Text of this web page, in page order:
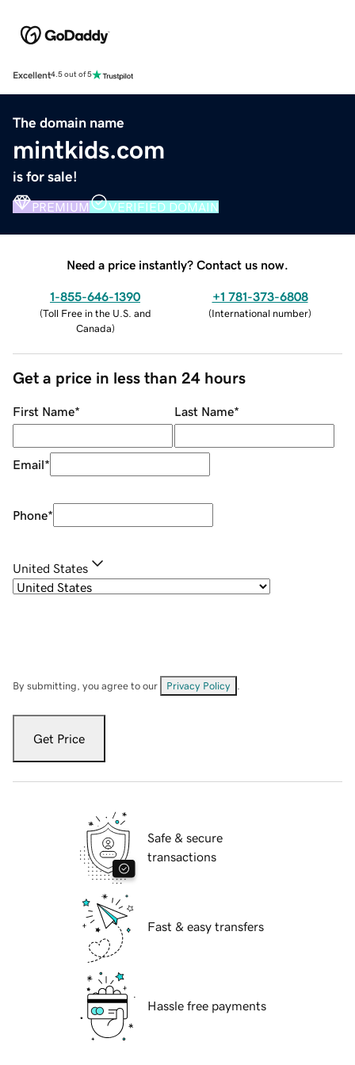
Excellent4.5 out of 5
The domain name
mintkids.com
is for sale!
PREMIUM VERIFIED DOMAIN
Need a price instantly? Contact us now.
1-855-646-1390
(Toll Free in the U.S. and
Canada)
+1 781-373-6808
(International number)
Get a price in less than 24 hours
First Name* Last Name*
Email*
Phone*
United States
By submitting, you agree to our Privacy Policy
Get Price
Safe & secure
transactions
Fast & easy transfers
Hassle free payments